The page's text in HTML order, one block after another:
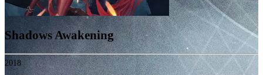
Shadows Awakening
2018